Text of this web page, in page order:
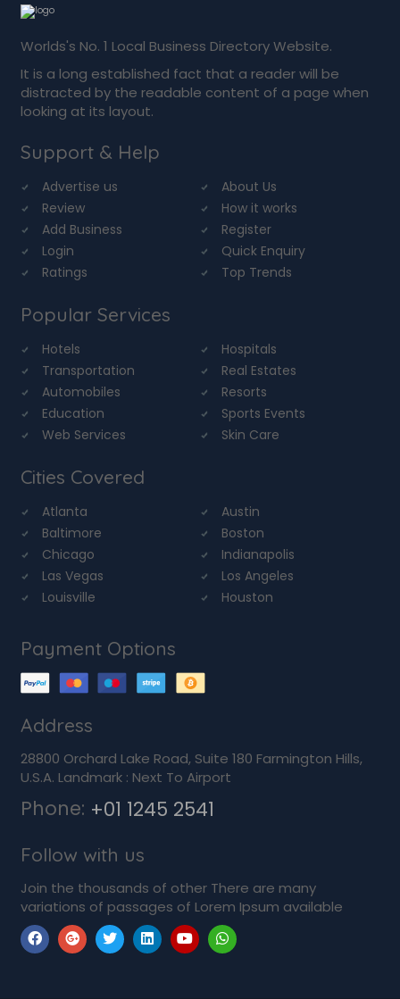
Worlds's No. 1 Local Business Directory Website.
It is a long established fact that a reader will be
distracted by the readable content of a page when
looking at its layout.
Support & Help
Advertise us
About Us
Review
How it works
Add Business
Register
Login
Quick Enquiry
Ratings
Top Trends
Popular Services
Hotels
Hospitals
Transportation
Real Estates
Automobiles
Resorts
Education
Sports Events
Web Services
Skin Care
Cities Covered
Atlanta
Austin
Baltimore
Boston
Chicago
Indianapolis
Las Vegas
Los Angeles
Louisville
Houston
Payment Options
Address
28800 Orchard Lake Road, Suite 180 Farmington Hills,
U.S.A. Landmark : Next To Airport
Phone: +01 1245 2541
Follow with us
Join the thousands of other There are many
variations of passages of Lorem Ipsum available